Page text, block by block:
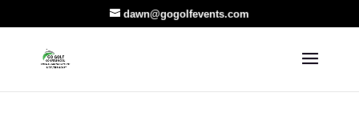
dawn@gogolfevents.com